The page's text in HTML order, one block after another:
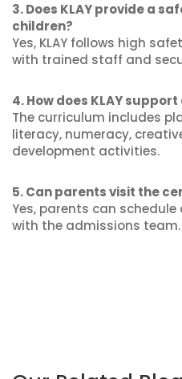
3. Does KLAY provide a
children?
Yes, KLAY follows high
with trained staff and
4. How does KLAY
The curriculum includes
literacy, numeracy,
development activities.
5. Can parents visit the
Yes, parents can
with the admissions team.